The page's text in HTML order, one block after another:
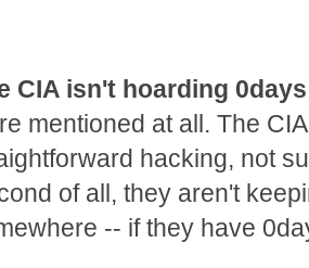
CIA isn't hoarding 0days
mentioned at all. The
hacking, not
of all, they aren't
-- if they have